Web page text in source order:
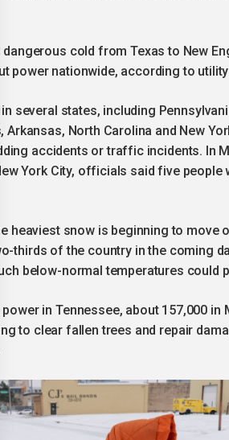
cold from Texas to New
power nationwide, according to
several states, including
Arkansas, North Carolina and New
accidents or traffic incidents. In
York City, officials said five
heaviest snow is beginning to
thirds of the country in the coming
below-normal temperatures could
in Tennessee, about 157,000
to clear fallen trees and repair